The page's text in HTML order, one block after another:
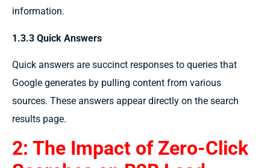
information.
1.3.3 Quick Answers
Quick answers are succinct responses to queries that
Google generates by pulling content from various
sources. These answers appear directly on the search
results page.
2: The Impact of Zero-Click